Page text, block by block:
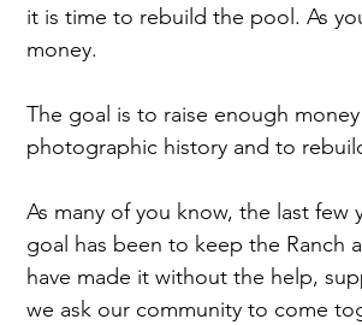
it is time to rebuild the pool. As
money.
The goal is to raise enough
photographic history and to
As many of you know, the last few
goal has been to keep the Ranch
have made it without the help,
we ask our community to come